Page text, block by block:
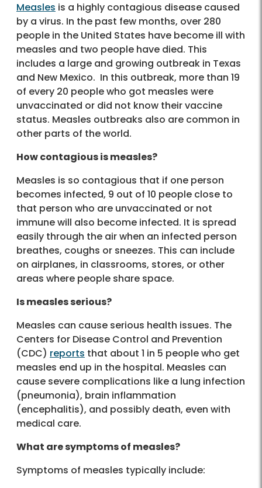
Measles is a highly contagious disease caused
by a virus. In the past few months, over 280
people in the United States have become ill with
measles and two people have died. This
includes a large and growing outbreak in Texas
and New Mexico. In this outbreak, more than 19
of every 20 people who got measles were
unvaccinated or did not know their vaccine
status. Measles outbreaks also are common in
other parts of the world.
How contagious is measles?
Measles is so contagious that if one person
becomes infected, 9 out of 10 people close to
that person who are unvaccinated or not
immune will also become infected. It is spread
easily through the air when an infected person
breathes, coughs or sneezes. This can include
on airplanes, in classrooms, stores, or other
areas where people share space.
Is measles serious?
Measles can cause serious health issues. The
Centers for Disease Control and Prevention
(CDC) reports that about 1 in 5 people who get
measles end up in the hospital. Measles can
cause severe complications like a lung infection
(pneumonia), brain inflammation
(encephalitis), and possibly death, even with
medical care.
What are symptoms of measles?
Symptoms of measles typically include: